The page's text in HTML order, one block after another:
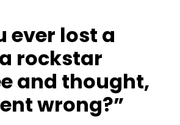
ever lost a
rockstar
and thought,
wrong?”